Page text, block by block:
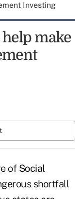
Investing
make
of Social
shortfall